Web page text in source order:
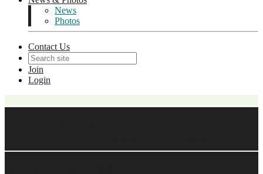
News
Photos
Contact Us
Join
Login